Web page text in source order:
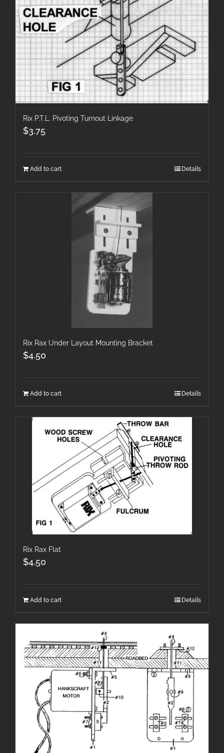
Rix P.T.L. Pivoting Turnout Linkage
$3.75
Add to cart Details
Rix Rax Under Layout Mounting Bracket
$4.50
Add to cart Details
Rix Rax Flat
$4.50
Add to cart Details